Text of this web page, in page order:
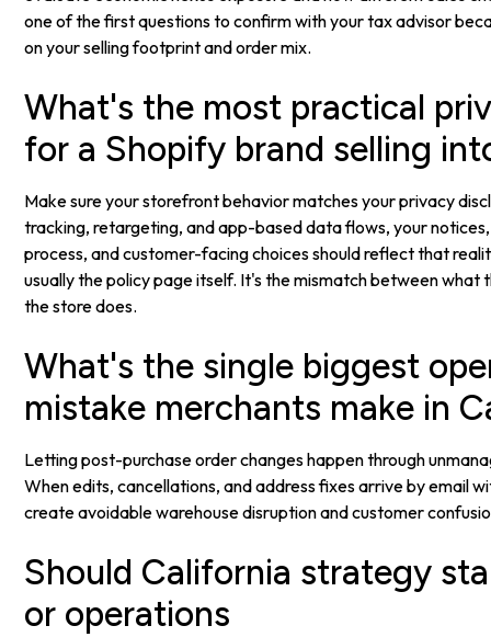
one of the first questions to confirm with your tax advisor
on your selling footprint and order mix.
What's the most practical
for a Shopify brand selling
Make sure your storefront behavior matches your privacy
tracking, retargeting, and app-based data flows, your
process, and customer-facing choices should reflect that
usually the policy page itself. It's the mismatch between what
the store does.
What's the single biggest
mistake merchants make in
Letting post-purchase order changes happen through
When edits, cancellations, and address fixes arrive by email
create avoidable warehouse disruption and customer
Should California strategy
or operations